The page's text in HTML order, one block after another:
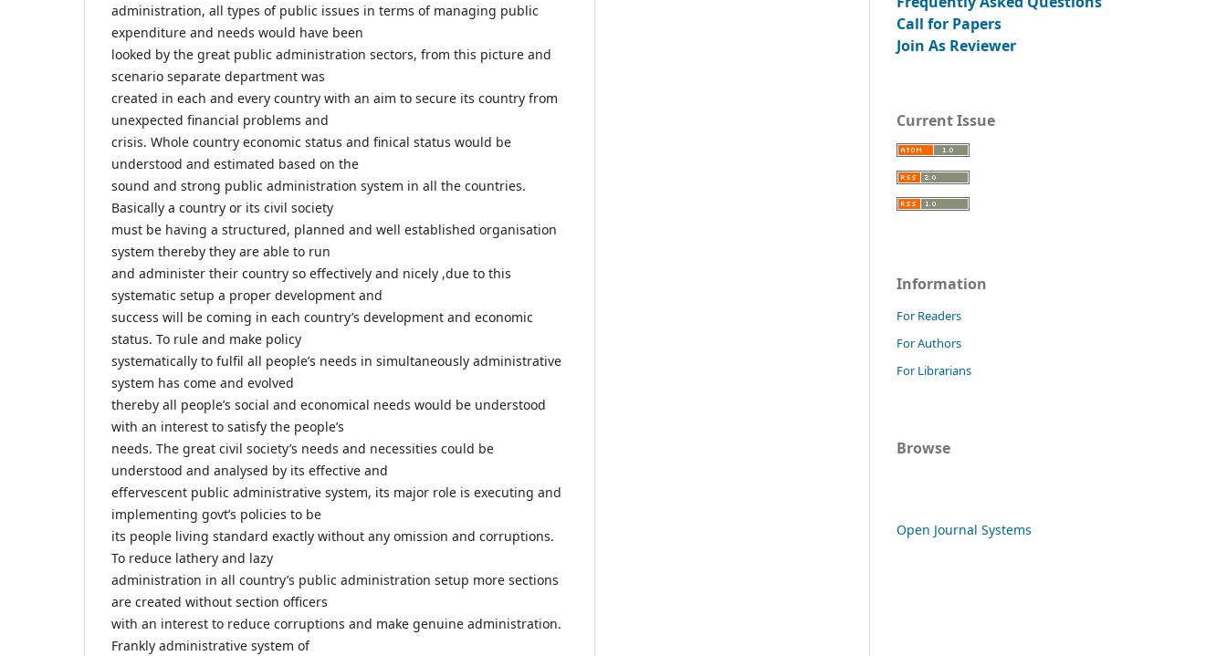
administration, all types of public issues in terms of managing public
expenditure and needs would have been
looked by the great public administration sectors, from this picture and
scenario separate department was
created in each and every country with an aim to secure its country from
unexpected financial problems and
crisis. Whole country economic status and finical status would be
understood and estimated based on the
sound and strong public administration system in all the countries.
Basically a country or its civil society
must be having a structured, planned and well established organisation
system thereby they are able to run
and administer their country so effectively and nicely ,due to this
systematic setup a proper development and
success will be coming in each country’s development and economic
status. To rule and make policy
systematically to fulfil all people’s needs in simultaneously administrative
system has come and evolved
thereby all people’s social and economical needs would be understood
with an interest to satisfy the people’s
needs. The great civil society’s needs and necessities could be
understood and analysed by its effective and
effervescent public administrative system, its major role is executing and
implementing govt’s policies to be
its people living standard exactly without any omission and corruptions.
To reduce lathery and lazy
administration in all country’s public administration setup more sections
are created without section officers
with an interest to reduce corruptions and make genuine administration.
Frankly administrative system of
Call for Papers
Join As Reviewer
Current Issue
Information
For Readers
For Authors
For Librarians
Browse
Open Journal Systems